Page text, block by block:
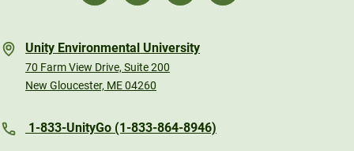
Unity Environmental University
70 Farm View Drive, Suite 200
New Gloucester, ME 04260
1-833-UnityGo (1-833-864-8946)